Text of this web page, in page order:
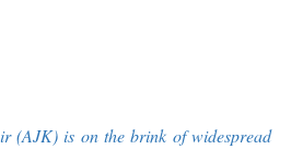
(AJK) is on the brink of widespread